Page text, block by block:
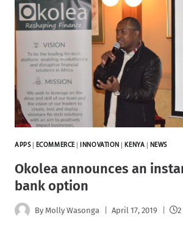
APPS| ECOMMERCE| INNOVATION KENYA NEWS
Okolea announces an
bank option
By Molly Wasonga April 17, 2019